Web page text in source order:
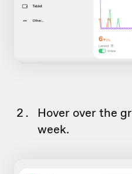
Hover over the
week.